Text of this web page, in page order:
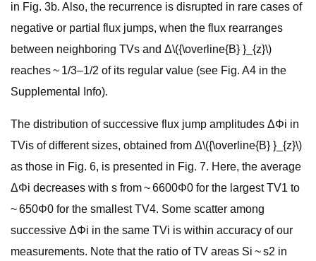
in Fig. 3b. Also, the recurrence is disrupted in rare cases of
negative or partial flux jumps, when the flux rearranges
between neighboring TVs and Δ\({\overline{B} }_{z}\)
reaches ~ 1/3–1/2 of its regular value (see Fig. A4 in the
Supplemental Info).
The distribution of successive flux jump amplitudes ΔΦi in
TVis of different sizes, obtained from Δ\({\overline{B} }_{z}\)
as those in Fig. 6, is presented in Fig. 7. Here, the average
ΔΦi decreases with s from ~ 6600Φ0 for the largest TV1 to
~ 650Φ0 for the smallest TV4. Some scatter among
successive ΔΦi in the same TVi is within accuracy of our
measurements. Note that the ratio of TV areas Si ~ s2 in